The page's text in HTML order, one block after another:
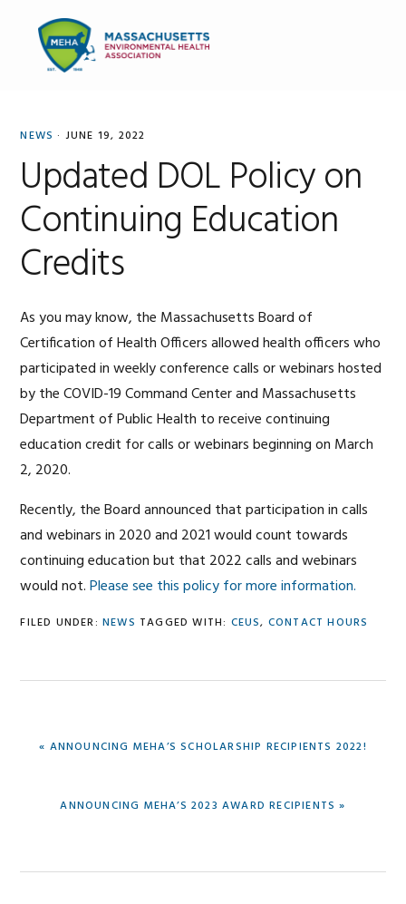
primary
navigation
content
primary
NEWS · JUNE 19, 2022
Updated DOL Policy on
Continuing Education
Credits
As you may know, the Massachusetts Board of
Certification of Health Officers allowed health officers who
participated in weekly conference calls or webinars hosted
by the COVID-19 Command Center and Massachusetts
Department of Public Health to receive continuing
education credit for calls or webinars beginning on March
2, 2020.
Recently, the Board announced that participation in calls
and webinars in 2020 and 2021 would count towards
continuing education but that 2022 calls and webinars
would not.Please see this policy for more information.
FILED UNDER: NEWS TAGGED WITH: CEUS, CONTACT HOURS
PREVIOUS
« ANNOUNCING MEHA’S SCHOLARSHIP RECIPIENTS 2022!
NEXT
ANNOUNCING MEHA’S 2023 AWARD RECIPIENTS »